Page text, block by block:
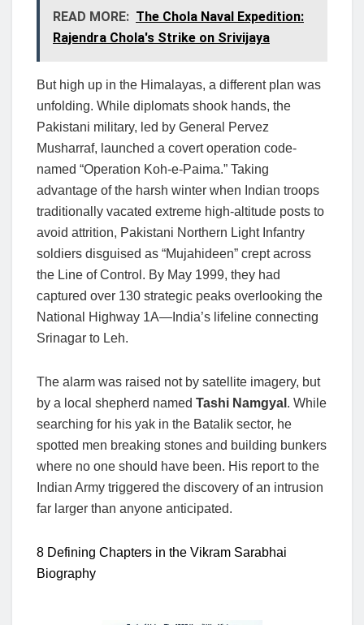
READ MORE: The Chola Naval Expedition:
Rajendra Chola's Strike on Srivijaya
But high up in the Himalayas, a different plan was
unfolding. While diplomats shook hands, the
Pakistani military, led by General Pervez
Musharraf, launched a covert operation code-
named “Operation Koh-e-Paima.” Taking
advantage of the harsh winter when Indian troops
traditionally vacated extreme high-altitude posts to
avoid attrition, Pakistani Northern Light Infantry
soldiers disguised as “Mujahideen” crept across
the Line of Control. By May 1999, they had
captured over 130 strategic peaks overlooking the
National Highway 1A—India’s lifeline connecting
Srinagar to Leh.
The alarm was raised not by satellite imagery, but
by a local shepherd named Tashi Namgyal . While
searching for his yak in the Batalik sector, he
spotted men breaking stones and building bunkers
where no one should have been. His report to the
Indian Army triggered the discovery of an intrusion
far larger than anyone anticipated.
8 Defining Chapters in the Vikram Sarabhai
Biography